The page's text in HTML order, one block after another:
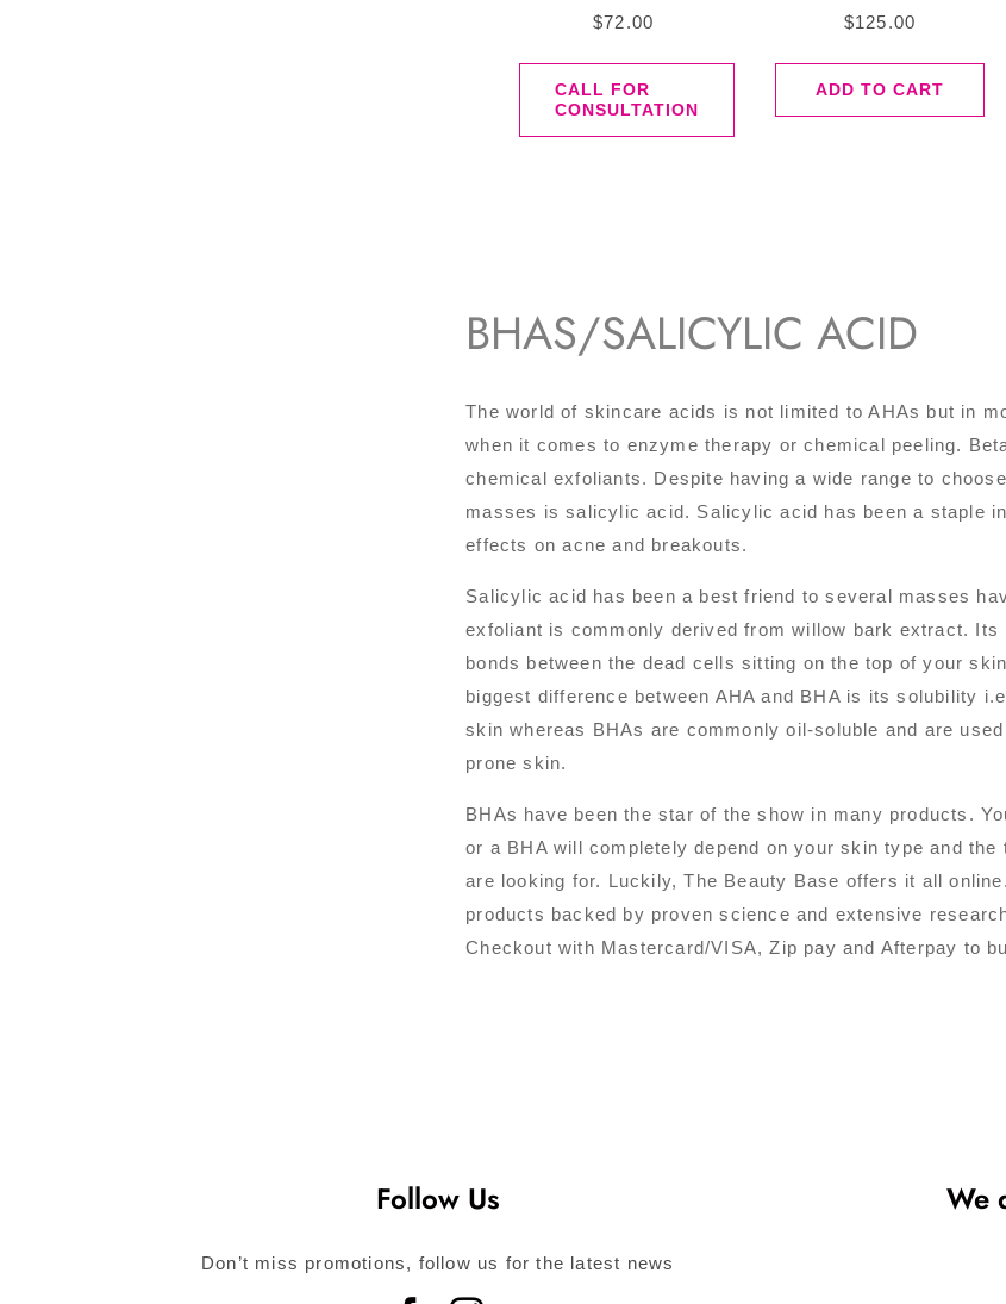
$72.00
CALL FOR
CONSULTATION
$125.00
ADD TO CART
BHAS/SALICYLIC ACID
The world of skincare acids is not limited to AHAs but in
when it comes to enzyme therapy or chemical peeling.
chemical exfoliants. Despite having a wide range to
masses is salicylic acid. Salicylic acid has been a staple
effects on acne and breakouts.
Salicylic acid has been a best friend to several masses
exfoliant is commonly derived from willow bark extract.
bonds between the dead cells sitting on the top of your
biggest difference between AHA and BHA is its solubility
skin whereas BHAs are commonly oil-soluble and are
prone skin.
BHAs have been the star of the show in many products.
or a BHA will completely depend on your skin type and
are looking for. Luckily, The Beauty Base offers it all
products backed by proven science and extensive
Checkout with Mastercard/VISA, Zip pay and Afterpay to
Follow Us
Don’t miss promotions, follow us for the latest news
We